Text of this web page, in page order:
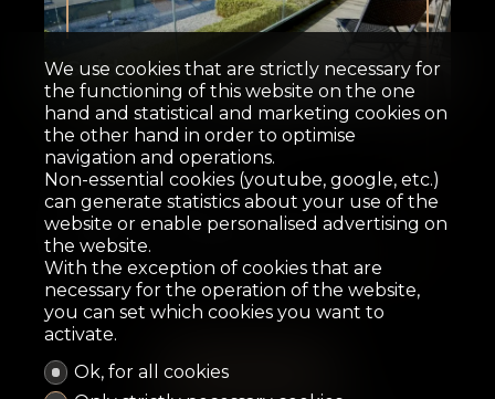
Sold
Duplex/two-level
Villeneuve VD
121 m² 3.5 2 2 11.5 m²
We use cookies that are strictly necessary for
the functioning of this website on the one
hand and statistical and marketing cookies on
the other hand in order to optimise
navigation and operations.
Non-essential cookies (youtube, google, etc.)
can generate statistics about your use of the
website or enable personalised advertising on
the website.
With the exception of cookies that are
necessary for the operation of the website,
you can set which cookies you want to
activate.
Ok, for all cookies